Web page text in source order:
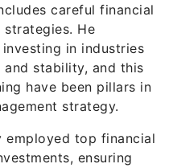
careful financial
strategies. He
in industries
stability, and this
have been pillars in
strategy.
employed top financial
ensuring